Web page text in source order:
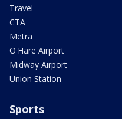
Travel
CTA
Metra
O'Hare Airport
Midway Airport
Union Station
Sports